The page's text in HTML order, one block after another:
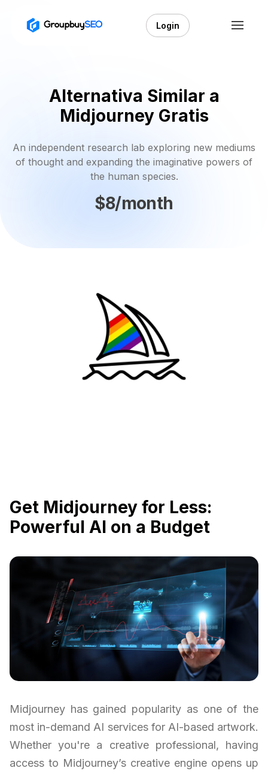
Login
Alternativa Similar a
Midjourney Gratis
An independent research lab exploring new mediums
of thought and expanding the imaginative powers of
the human species.
$8/month
Get Midjourney for Less:
Powerful AI on a Budget
Midjourney has gained popularity as one of the
most in-demand AI services for AI-based artwork.
Whether you're a creative professional, having
access to Midjourney’s creative engine opens up